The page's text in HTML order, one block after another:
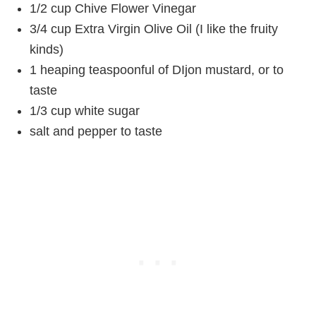
1/2 cup Chive Flower Vinegar
3/4 cup Extra Virgin Olive Oil (I like the fruity
kinds)
1 heaping teaspoonful of DIjon mustard, or to
taste
1/3 cup white sugar
salt and pepper to taste